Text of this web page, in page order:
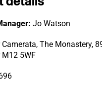
Jo Watson
The Monastery,
5WF